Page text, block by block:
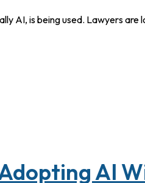
AI, is being used. Lawyers
AI